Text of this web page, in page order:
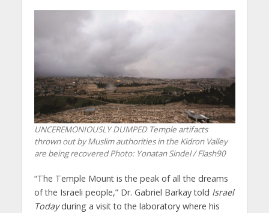
UNCEREMONIOUSLY DUMPED Temple artifacts
thrown out by Muslim authorities in the Kidron Valley
are being recoveredPhoto: Yonatan Sindel / Flash90
“The Temple Mount is the peak of all the dreams
of the Israeli people,” Dr. Gabriel Barkay told Israel
Todayduring a visit to the laboratory where his